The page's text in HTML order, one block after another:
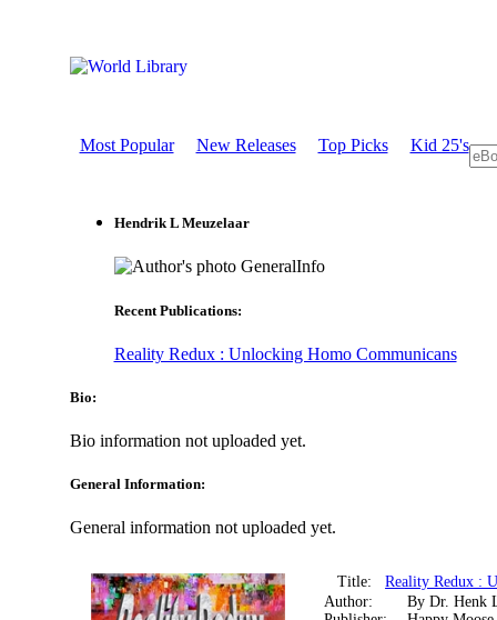
Most Popular New Releases Top Picks Kid 25's
Hendrik L Meuzelaar
GeneralInfo
Recent Publications:
Reality Redux : Unlocking Homo Communicans
Bio:
Bio information not uploaded yet.
General Information:
General information not uploaded yet.
Title:Reality Redux :
Author:
By Dr. Henk